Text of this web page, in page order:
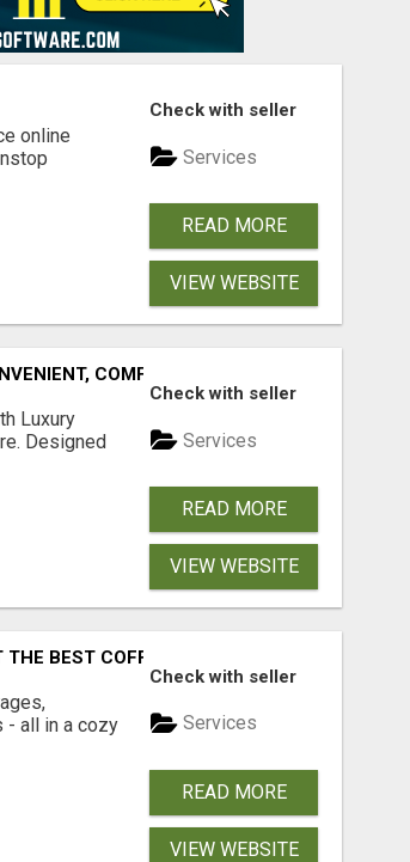
online
Check with seller
Services
READ MORE
VIEW WEBSITE
COMFORTABLE
Luxury
Designed
Check with seller
Services
READ MORE
VIEW WEBSITE
THE BEST COFFEE PLACES NEAR MADGAON
- all in a cozy
Check with seller
Services
READ MORE
VIEW WEBSITE